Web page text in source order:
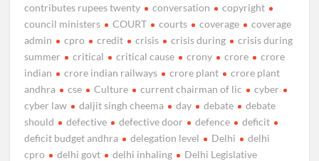
contributes rupees twenty
conversation
copyright
council ministers
COURT courts coverage
coverage
admin
cpro credit crisis crisis during
crisis during
summer
critical critical cause crony crore
crore
indian
crore indian railways crore plant
crore plant
andhra
cse Culture current chairman of lic
cyber
cyber law
daljit singh cheema day debate
debate
should
defective defective door defence
deficit
deficit budget andhra
delegation level Delhi
delhi
cpro
delhi govt delhi inhaling
Delhi Legislative